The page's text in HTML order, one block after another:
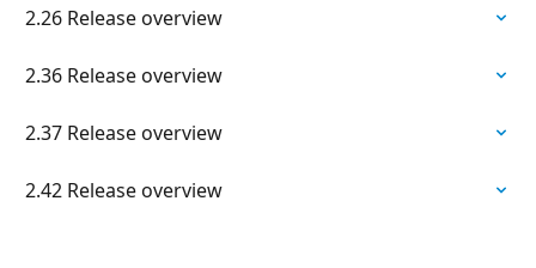
2.26 Release overview
2.36 Release overview
2.37 Release overview
2.42 Release overview